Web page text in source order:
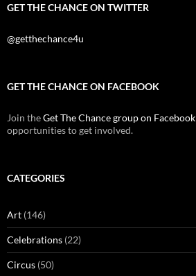
GET THE CHANCE ON TWITTER
@getthechance4u
GET THE CHANCE ON FACEBOOK
Join theGet The Chance group on Facebook
opportunities to get involved.
CATEGORIES
Art (146)
Celebrations (22)
Circus (50)